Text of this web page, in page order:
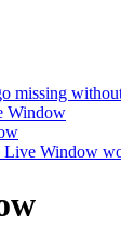
missing
Window
Window